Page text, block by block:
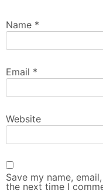
Name *
Email *
Website
Save my name,
the next time I